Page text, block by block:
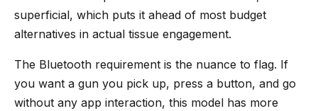
superficial, which puts it ahead of most budget
alternatives in actual tissue engagement.
The Bluetooth requirement is the nuance to flag. If
you want a gun you pick up, press a button, and go
without any app interaction, this model has more